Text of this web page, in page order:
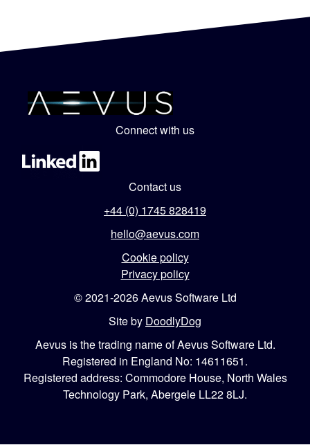
Connect with us
Contact us
+44 (0) 1745 828419
hello@aevus.com
Cookie policy
Privacy policy
© 2021-2026 Aevus Software Ltd
Site by DoodlyDog
Aevus is the trading name of Aevus Software Ltd.
Registered in England No: 14611651.
Registered address: Commodore House, North Wales
Technology Park, Abergele LL22 8LJ.